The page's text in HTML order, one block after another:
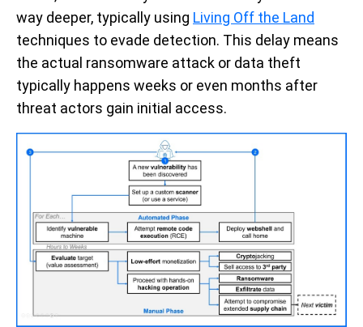
way deeper, typically using Living Off the Land
techniques to evade detection. This delay means
the actual ransomware attack or data theft
typically happens weeks or even months after
threat actors gain initial access.